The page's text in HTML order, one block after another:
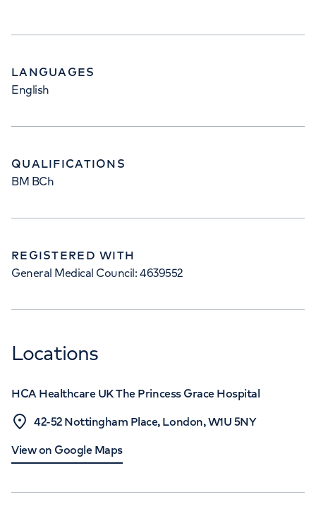
LANGUAGES
English
QUALIFICATIONS
BM BCh
REGISTERED WITH
General Medical Council: 4639552
Locations
HCA Healthcare UK The Princess Grace Hospital
42-52 Nottingham Place, London, W1U 5NY
View on Google Maps